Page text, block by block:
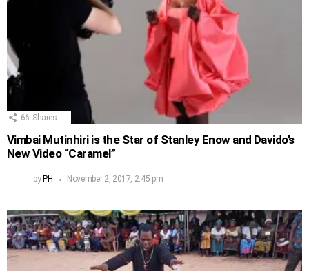
66 Shares
Vimbai Mutinhiri is the Star of Stanley Enow and Davido’s
New Video “Caramel”
by PH November 2, 2017, 2:45 pm